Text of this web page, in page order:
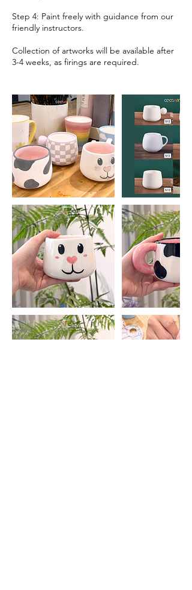
Step 4: Paint freely with guidance from our
friendly instructors.
Collection of artworks will be available after
3-4 weeks, as firings are required.